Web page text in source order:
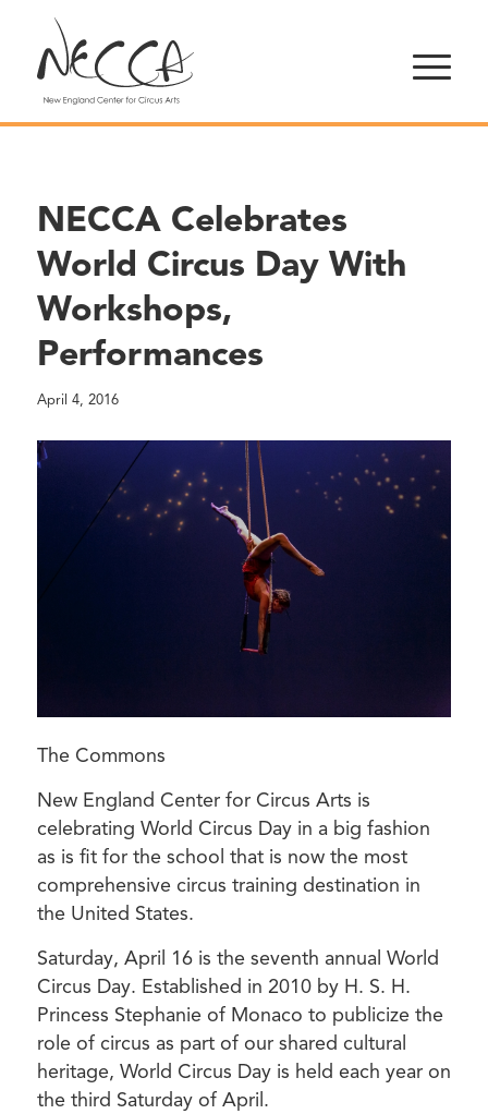
NECCA Celebrates
World Circus Day With
Workshops,
Performances
April 4, 2016
The Commons
New England Center for Circus Arts is
celebrating World Circus Day in a big fashion
as is fit for the school that is now the most
comprehensive circus training destination in
the United States.
Saturday, April 16 is the seventh annual World
Circus Day. Established in 2010 by H. S. H.
Princess Stephanie of Monaco to publicize the
role of circus as part of our shared cultural
heritage, World Circus Day is held each year on
the third Saturday of April.